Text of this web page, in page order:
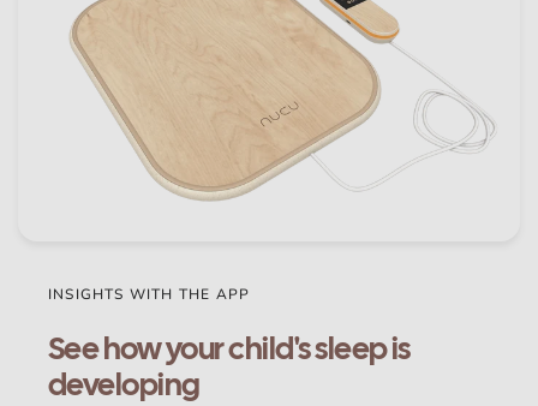
INSIGHTS WITH THE APP
See how your child's sleep is
developing